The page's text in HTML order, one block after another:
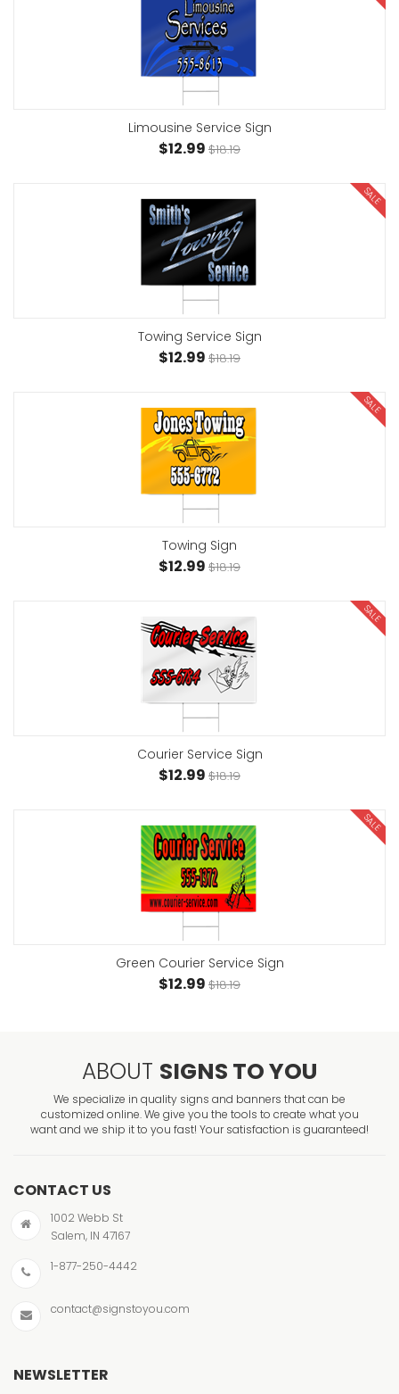
Limousine Service Sign
$12.99 $18.19
SALE
Towing Service Sign
$12.99 $18.19
SALE
Towing Sign
$12.99 $18.19
SALE
Courier Service Sign
$12.99 $18.19
SALE
Green Courier Service Sign
$12.99 $18.19
ABOUT SIGNS TO YOU
We specialize in quality signs and banners that can be
customized online. We give you the tools to create what you
want and we ship it to you fast! Your satisfaction is guaranteed!
CONTACT US
1002 Webb St
Salem, IN 47167
1-877-250-4442
contact@signstoyou.com
NEWSLETTER